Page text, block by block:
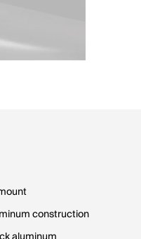
construction